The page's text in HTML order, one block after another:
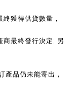
獲得供貨數量，
商最終發行決定; 另
產品仍未能寄出，